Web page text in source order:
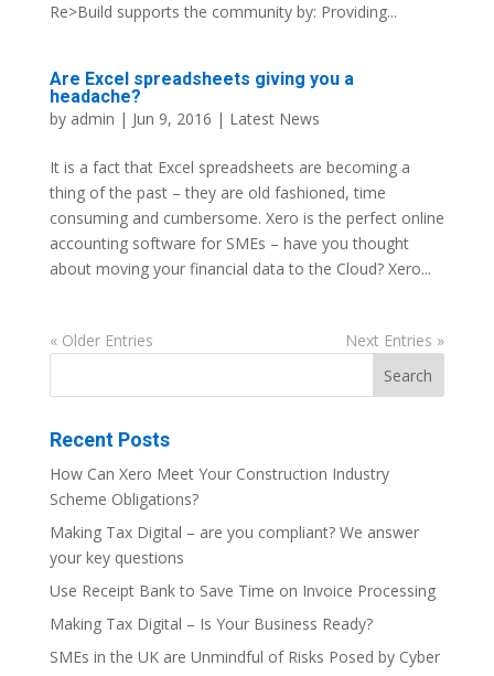
Re>Build supports the community by: Providing...
Are Excel spreadsheets giving you a
headache?
by admin | Jun 9, 2016 | Latest News
It is a fact that Excel spreadsheets are becoming a
thing of the past – they are old fashioned, time
consuming and cumbersome. Xero is the perfect online
accounting software for SMEs – have you thought
about moving your financial data to the Cloud? Xero...
« Older Entries Next Entries »
Recent Posts
How Can Xero Meet Your Construction Industry
Scheme Obligations?
Making Tax Digital – are you compliant? We answer
your key questions
Use Receipt Bank to Save Time on Invoice Processing
Making Tax Digital – Is Your Business Ready?
SMEs in the UK are Unmindful of Risks Posed by Cyber